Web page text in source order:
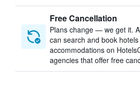
Free Cancellation
Plans change — we get it.
can search and book hotels
accommodations on
agencies that offer free